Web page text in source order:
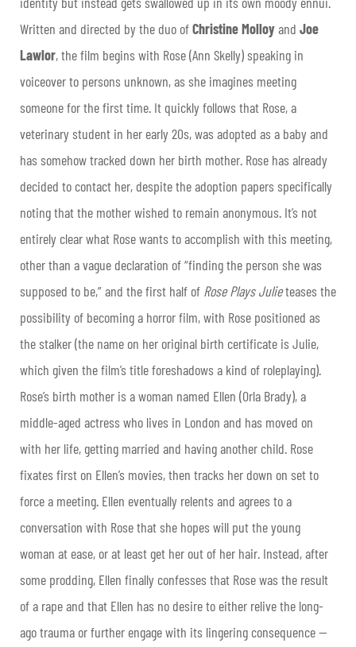
Written and directed by the duo ofChristine Molloyand Joe
Lawlor, the film begins with Rose (Ann Skelly) speaking in
voiceover to persons unknown, as she imagines meeting
someone for the first time. It quickly follows that Rose, a
veterinary student in her early 20s, was adopted as a baby and
has somehow tracked down her birth mother. Rose has already
decided to contact her, despite the adoption papers specifically
noting that the mother wished to remain anonymous. It’s not
entirely clear what Rose wants to accomplish with this meeting,
other than a vague declaration of “finding the person she was
supposed to be,” and the first half of Rose Plays Julieteases the
possibility of becoming a horror film, with Rose positioned as
the stalker (the name on her original birth certificate is Julie,
which given the film’s title foreshadows a kind of roleplaying).
Rose’s birth mother is a woman named Ellen (Orla Brady), a
middle-aged actress who lives in London and has moved on
with her life, getting married and having another child. Rose
fixates first on Ellen’s movies, then tracks her down on set to
force a meeting. Ellen eventually relents and agrees to a
conversation with Rose that she hopes will put the young
woman at ease, or at least get her out of her hair. Instead, after
some prodding, Ellen finally confesses that Rose was the result
of a rape and that Ellen has no desire to either relive the long-
ago trauma or further engage with its lingering consequence —